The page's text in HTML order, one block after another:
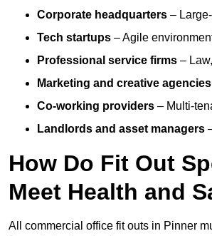
Corporate headquarters –
Tech startups – Agile
Professional service firms –
Marketing and creative agencies
Co-working providers – Multi-
Landlords and asset managers
How Do Fit Out
Meet Health and
All commercial office fit outs in Pinner